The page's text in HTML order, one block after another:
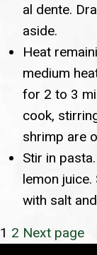
al dente.
aside.
Heat
medium
for 2 to 3
cook,
shrimp are
Stir in
lemon
with salt
POSTS
Page
1 Page
2 Next page